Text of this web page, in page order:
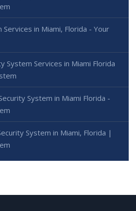
in Miami, Florida - Your
System Services in Miami Florida
System in Miami Florida -
System in Miami, Florida |